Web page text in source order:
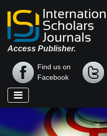
Access Publisher.
Find us on
Facebook